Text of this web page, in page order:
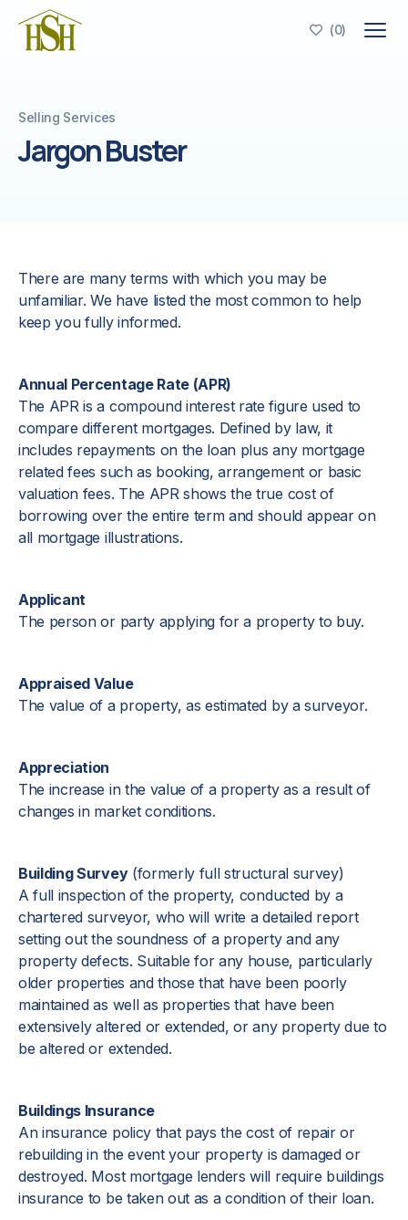
 (0)
Selling Services
Jargon Buster
There are many terms with which you may be
unfamiliar. We have listed the most common to help
keep you fully informed.
Annual Percentage Rate (APR)
The APR is a compound interest rate figure used to
compare different mortgages. Defined by law, it
includes repayments on the loan plus any mortgage
related fees such as booking, arrangement or basic
valuation fees. The APR shows the true cost of
borrowing over the entire term and should appear on
all mortgage illustrations.
Applicant
The person or party applying for a property to buy.
Appraised Value
The value of a property, as estimated by a surveyor.
Appreciation
The increase in the value of a property as a result of
changes in market conditions.
Building Survey(formerly full structural survey)
A full inspection of the property, conducted by a
chartered surveyor, who will write a detailed report
setting out the soundness of a property and any
property defects. Suitable for any house, particularly
older properties and those that have been poorly
maintained as well as properties that have been
extensively altered or extended, or any property due to
be altered or extended.
Buildings Insurance
An insurance policy that pays the cost of repair or
rebuilding in the event your property is damaged or
destroyed. Most mortgage lenders will require buildings
insurance to be taken out as a condition of their loan.